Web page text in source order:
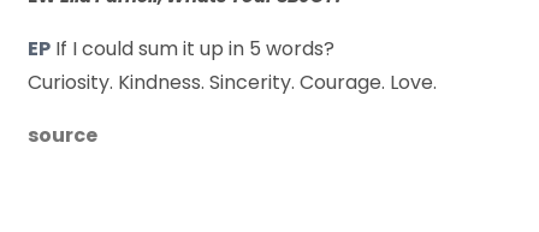
EP If I could sum it up in 5 words?
Curiosity. Kindness. Sincerity. Courage. Love.
source